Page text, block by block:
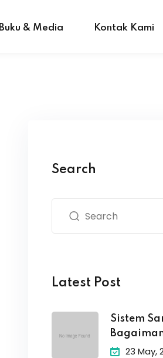
Buku & Media Kontak Kami
Search
Latest Post
Sistem
Kita23 May,